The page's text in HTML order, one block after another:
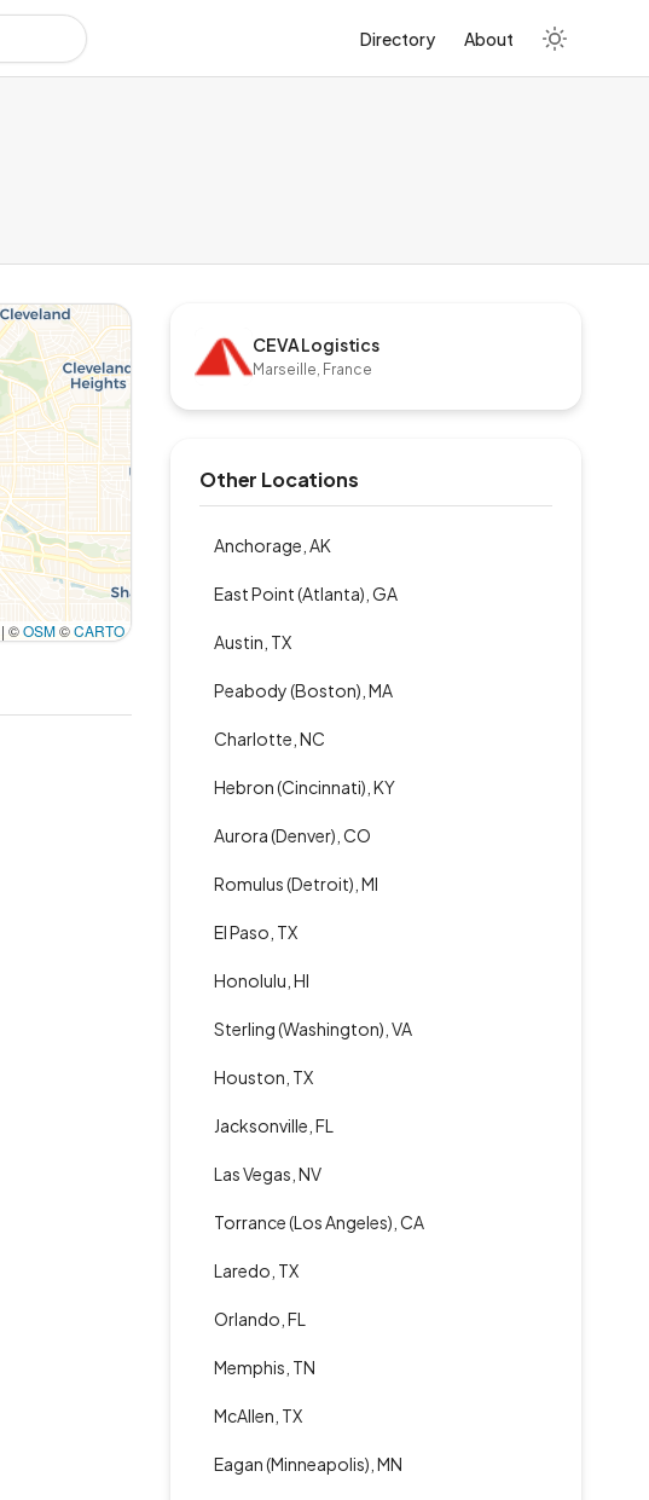
Directory About
| ©OSM©CARTO
CEVA Logistics
Marseille, France
Other Locations
Anchorage, AK
East Point (Atlanta), GA
Austin, TX
Peabody (Boston), MA
Charlotte, NC
Hebron (Cincinnati), KY
Aurora (Denver), CO
Romulus (Detroit), MI
El Paso, TX
Honolulu, HI
Sterling (Washington), VA
Houston, TX
Jacksonville, FL
Las Vegas, NV
Torrance (Los Angeles), CA
Laredo, TX
Orlando, FL
Memphis, TN
McAllen, TX
Eagan (Minneapolis), MN